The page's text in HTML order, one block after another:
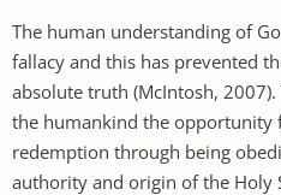
The human understanding of
fallacy and this has prevented
absolute truth (McIntosh,
the humankind the opportunity
redemption through being
authority and origin of the Holy